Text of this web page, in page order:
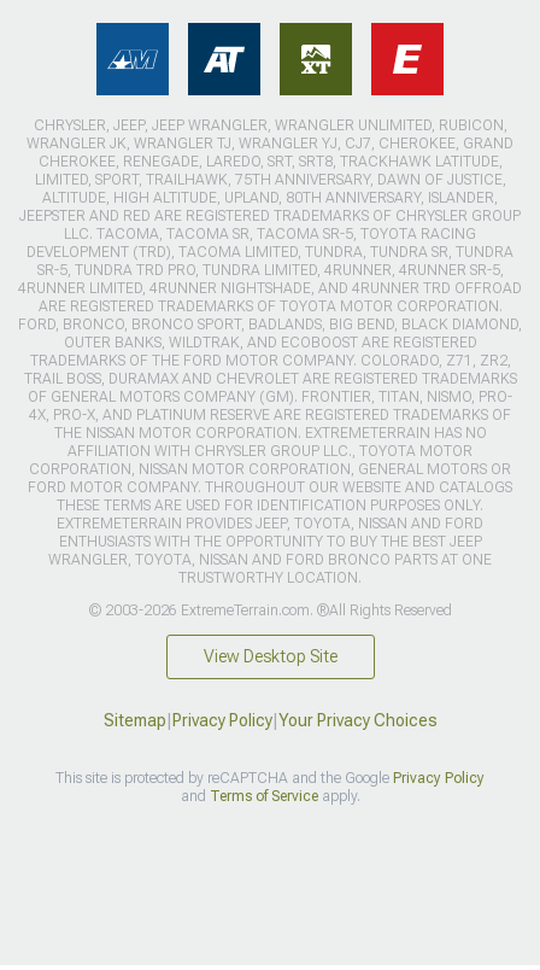
CHRYSLER, JEEP, JEEP WRANGLER, WRANGLER UNLIMITED, RUBICON,
WRANGLER JK, WRANGLER TJ, WRANGLER YJ, CJ7, CHEROKEE, GRAND
CHEROKEE, RENEGADE, LAREDO, SRT, SRT8, TRACKHAWK LATITUDE,
LIMITED, SPORT, TRAILHAWK, 75TH ANNIVERSARY, DAWN OF JUSTICE,
ALTITUDE, HIGH ALTITUDE, UPLAND, 80TH ANNIVERSARY, ISLANDER,
JEEPSTER AND RED ARE REGISTERED TRADEMARKS OF CHRYSLER GROUP
LLC. TACOMA, TACOMA SR, TACOMA SR-5, TOYOTA RACING
DEVELOPMENT (TRD), TACOMA LIMITED, TUNDRA, TUNDRA SR, TUNDRA
SR-5, TUNDRA TRD PRO, TUNDRA LIMITED, 4RUNNER, 4RUNNER SR-5,
4RUNNER LIMITED, 4RUNNER NIGHTSHADE, AND 4RUNNER TRD OFFROAD
ARE REGISTERED TRADEMARKS OF TOYOTA MOTOR CORPORATION.
FORD, BRONCO, BRONCO SPORT, BADLANDS, BIG BEND, BLACK DIAMOND,
OUTER BANKS, WILDTRAK, AND ECOBOOST ARE REGISTERED
TRADEMARKS OF THE FORD MOTOR COMPANY. COLORADO, Z71, ZR2,
TRAIL BOSS, DURAMAX AND CHEVROLET ARE REGISTERED TRADEMARKS
OF GENERAL MOTORS COMPANY (GM). FRONTIER, TITAN, NISMO, PRO-
4X, PRO-X, AND PLATINUM RESERVE ARE REGISTERED TRADEMARKS OF
THE NISSAN MOTOR CORPORATION. EXTREMETERRAIN HAS NO
AFFILIATION WITH CHRYSLER GROUP LLC., TOYOTA MOTOR
CORPORATION, NISSAN MOTOR CORPORATION, GENERAL MOTORS OR
FORD MOTOR COMPANY. THROUGHOUT OUR WEBSITE AND CATALOGS
THESE TERMS ARE USED FOR IDENTIFICATION PURPOSES ONLY.
EXTREMETERRAIN PROVIDES JEEP, TOYOTA, NISSAN AND FORD
ENTHUSIASTS WITH THE OPPORTUNITY TO BUY THE BEST JEEP
WRANGLER, TOYOTA, NISSAN AND FORD BRONCO PARTS AT ONE
TRUSTWORTHY LOCATION.
© 2003-2026 ExtremeTerrain.com. ®All Rights Reserved
View Desktop Site
Sitemap Privacy Policy| Your Privacy Choices
This site is protected by reCAPTCHA and the Google Privacy Policy
and Terms of Serviceapply.